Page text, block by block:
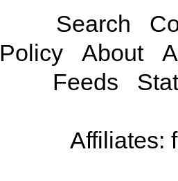
Search
Policy
About
Feeds
Affiliates: